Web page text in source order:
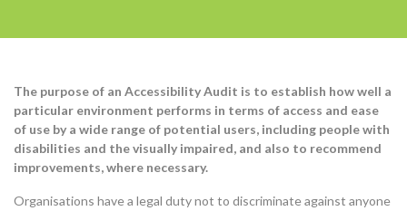
The purpose of an Accessibility Audit is to establish how well a
particular environment performs in terms of access and ease
of use by a wide range of potential users, including people with
disabilities and the visually impaired, and also to recommend
improvements, where necessary.
Organisations have a legal duty not to discriminate against anyone